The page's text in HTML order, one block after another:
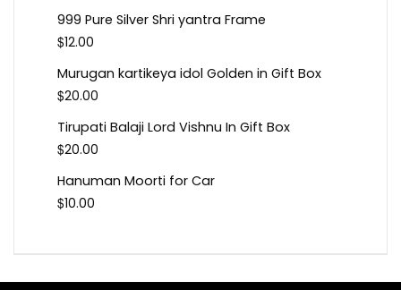
999 Pure Silver Shri yantra Frame
$12.00
Murugan kartikeya idol Golden in Gift Box
$20.00
Tirupati Balaji Lord Vishnu In Gift Box
$20.00
Hanuman Moorti for Car
$10.00